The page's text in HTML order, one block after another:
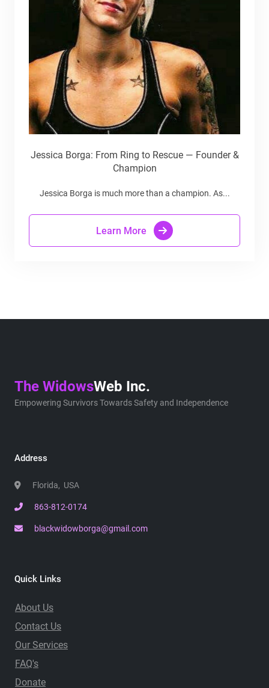
Jessica Borga: From Ring to Rescue — Founder &
Champion
Jessica Borga is much more than a champion. As...
Learn More
The WidowsWeb Inc.
Empowering Survivors Towards Safety and Independence
Address
Florida, USA
863-812-0174
blackwidowborga@gmail.com
Quick Links
About Us
Contact Us
Our Services
FAQ's
Donate